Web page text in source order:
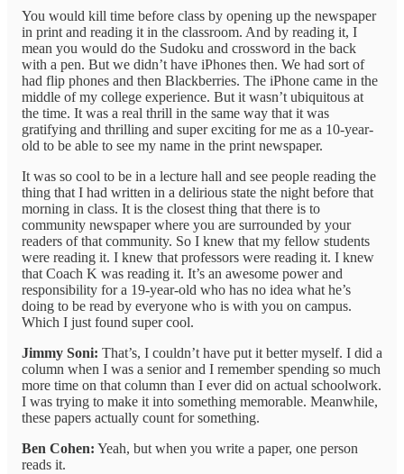
You would kill time before class by opening up the newspaper
in print and reading it in the classroom. And by reading it, I
mean you would do the Sudoku and crossword in the back
with a pen. But we didn’t have iPhones then. We had sort of
had flip phones and then Blackberries. The iPhone came in the
middle of my college experience. But it wasn’t ubiquitous at
the time. It was a real thrill in the same way that it was
gratifying and thrilling and super exciting for me as a 10-year-
old to be able to see my name in the print newspaper.
It was so cool to be in a lecture hall and see people reading the
thing that I had written in a delirious state the night before that
morning in class. It is the closest thing that there is to
community newspaper where you are surrounded by your
readers of that community. So I knew that my fellow students
were reading it. I knew that professors were reading it. I knew
that Coach K was reading it. It’s an awesome power and
responsibility for a 19-year-old who has no idea what he’s
doing to be read by everyone who is with you on campus.
Which I just found super cool.
Jimmy Soni: That’s, I couldn’t have put it better myself. I did a
column when I was a senior and I remember spending so much
more time on that column than I ever did on actual schoolwork.
I was trying to make it into something memorable. Meanwhile,
these papers actually count for something.
Ben Cohen: Yeah, but when you write a paper, one person
reads it.